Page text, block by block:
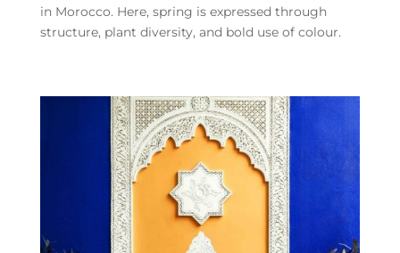
in Morocco. Here, spring is expressed through
structure, plant diversity, and bold use of colour.